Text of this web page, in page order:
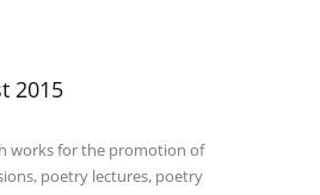
2015
works for the promotion of
poetry lectures, poetry